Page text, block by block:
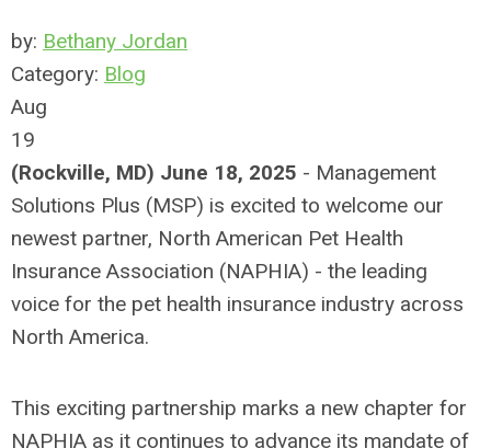
by: Bethany Jordan
Category: Blog
Aug
19
(Rockville, MD) June 18, 2025 - Management
Solutions Plus (MSP) is excited to welcome our
newest partner, North American Pet Health
Insurance Association (NAPHIA) - the leading
voice for the pet health insurance industry across
North America.
This exciting partnership marks a new chapter for
NAPHIA as it continues to advance its mandate of